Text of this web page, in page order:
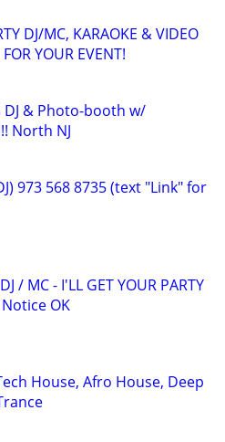
DJ/MC, KARAOKE & VIDEO
YOUR EVENT!
DJ & Photo-booth w/
North NJ
973 568 8735 (text "Link" for
/ MC - I'LL GET YOUR PARTY
OK
House, Afro House, Deep